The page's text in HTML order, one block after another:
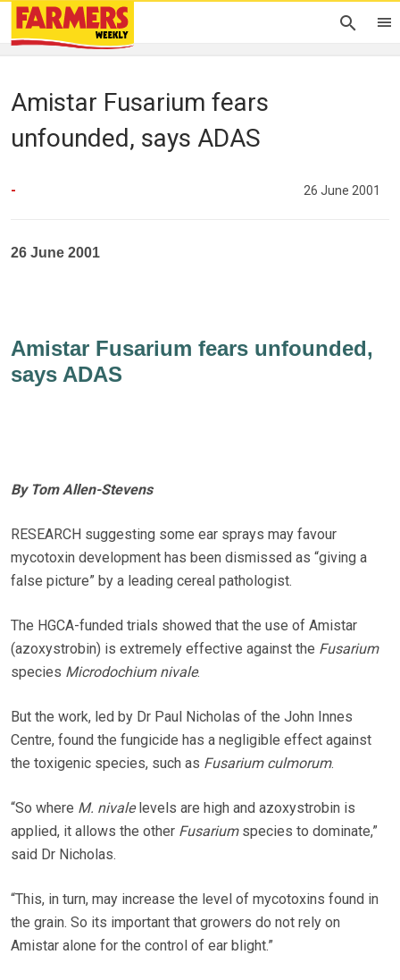
Amistar Fusarium fears
unfounded, says ADAS
- 26 June 2001
26 June 2001
Amistar Fusarium fears unfounded,
says ADAS
By Tom Allen-Stevens
RESEARCH suggesting some ear sprays may favour
mycotoxin development has been dismissed as “giving a
false picture” by a leading cereal pathologist.
The HGCA-funded trials showed that the use of Amistar
(azoxystrobin) is extremely effective against the Fusarium
species Microdochium nivale.
But the work, led by Dr Paul Nicholas of the John Innes
Centre, found the fungicide has a negligible effect against
the toxigenic species, such as Fusarium culmorum.
“So where M. nivalelevels are high and azoxystrobin is
applied, it allows the other Fusariumspecies to dominate,”
said Dr Nicholas.
“This, in turn, may increase the level of mycotoxins found in
the grain. So its important that growers do not rely on
Amistar alone for the control of ear blight.”